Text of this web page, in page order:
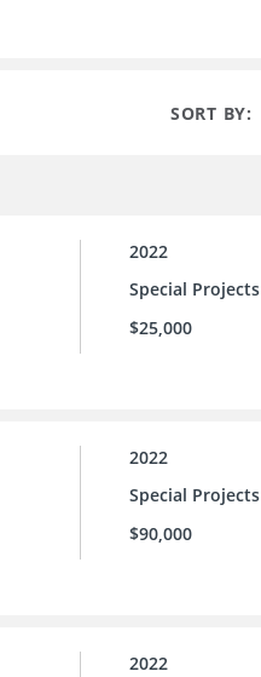
SORT BY:
2022
Special Projects
$25,000
2022
Special Projects
$90,000
2022